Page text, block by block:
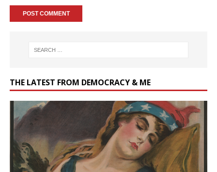
THE LATEST FROM DEMOCRACY & ME